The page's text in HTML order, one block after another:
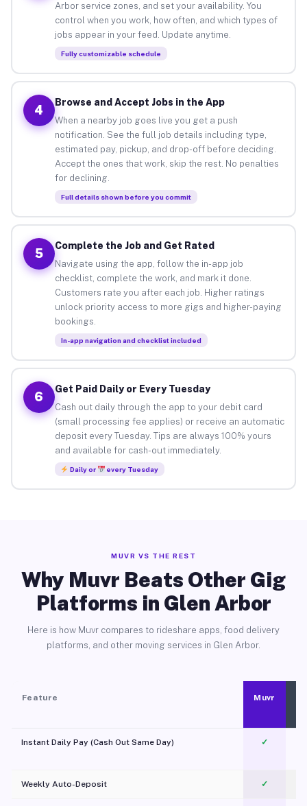
Arbor service zones, and set your availability. You
control when you work, how often, and which types of
jobs appear in your feed. Update anytime.
Fully customizable schedule
4
Browse and Accept Jobs in the App
When a nearby job goes live you get a push
notification. See the full job details including type,
estimated pay, pickup, and drop-off before deciding.
Accept the ones that work, skip the rest. No penalties
for declining.
Full details shown before you commit
5
Complete the Job and Get Rated
Navigate using the app, follow the in-app job
checklist, complete the work, and mark it done.
Customers rate you after each job. Higher ratings
unlock priority access to more gigs and higher-paying
bookings.
In-app navigation and checklist included
6
Get Paid Daily or Every Tuesday
Cash out daily through the app to your debit card
(small processing fee applies) or receive an automatic
deposit every Tuesday. Tips are always 100% yours
and available for cash-out immediately.
Daily or every Tuesday
MUVR VS THE REST
Why Muvr Beats Other Gig
Platforms in Glen Arbor
Here is how Muvr compares to rideshare apps, food delivery
platforms, and other moving services in Glen Arbor.
Feature Muvr
Instant Daily Pay (Cash Out Same Day) ✓
Weekly Auto-Deposit ✓